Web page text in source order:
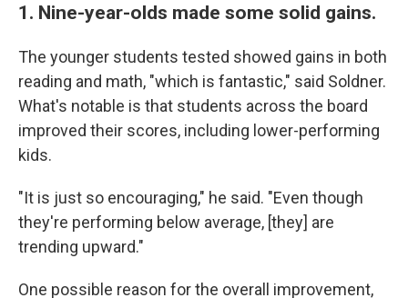
1. Nine-year-olds made some solid gains.
The younger students tested showed gains in both
reading and math, "which is fantastic," said Soldner.
What's notable is that students across the board
improved their scores, including lower-performing
kids.
"It is just so encouraging," he said. "Even though
they're performing below average, [they] are
trending upward."
One possible reason for the overall improvement,